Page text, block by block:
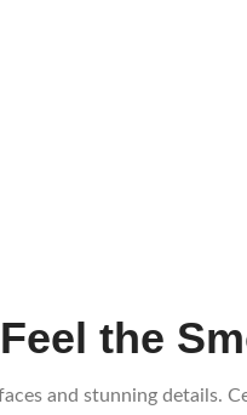
Feel the
and stunning details.